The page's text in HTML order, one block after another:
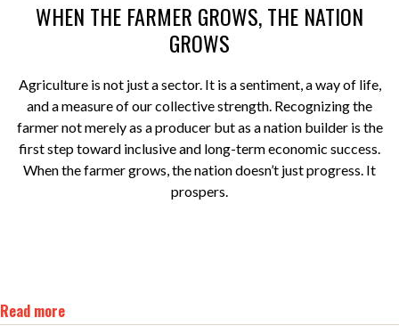
WHEN THE FARMER GROWS, THE NATION
GROWS
Agriculture is not just a sector. It is a sentiment, a way of life,
and a measure of our collective strength. Recognizing the
farmer not merely as a producer but as a nation builder is the
first step toward inclusive and long-term economic success.
When the farmer grows, the nation doesn’t just progress. It
prospers.
Read more